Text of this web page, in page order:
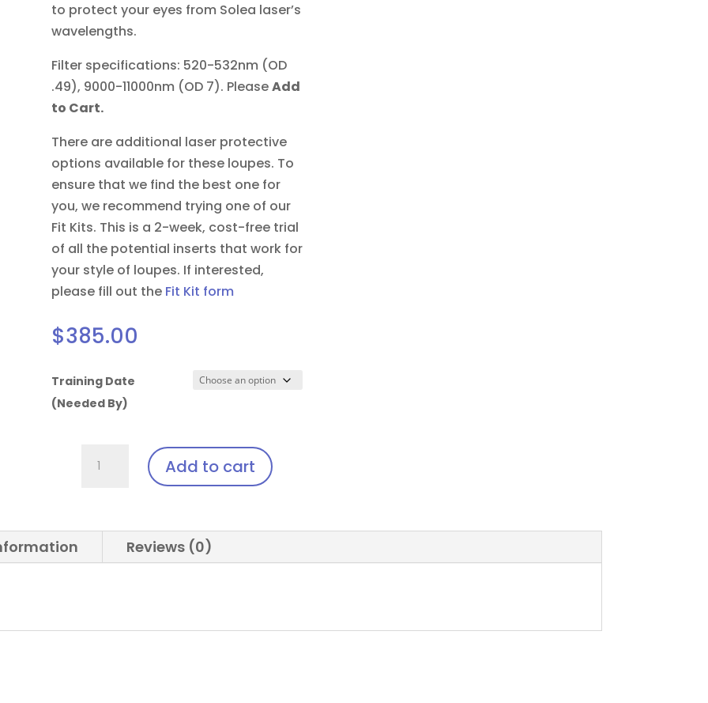
to protect your eyes from Solea laser’s
wavelengths.
Filter specifications: 520-532nm (OD
.49), 9000-11000nm (OD 7). PleaseAdd
to Cart.
There are additional laser protective
options available for these loupes. To
ensure that we find the best one for
you, we recommend trying one of our
Fit Kits. This is a 2-week, cost-free trial
of all the potential inserts that work for
your style of loupes. If interested,
please fill out the Fit Kit form
$385.00
Training Date
(Needed By)
Laser
PeriOptix
Rimz™
Add to cart
Reviews (0)